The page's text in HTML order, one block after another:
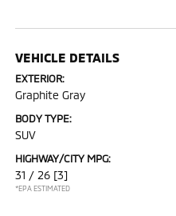
VEHICLE DETAILS
EXTERIOR:
Graphite Gray
BODY TYPE:
SUV
HIGHWAY/CITY MPG:
31 / 26 [3]
*EPA ESTIMATED